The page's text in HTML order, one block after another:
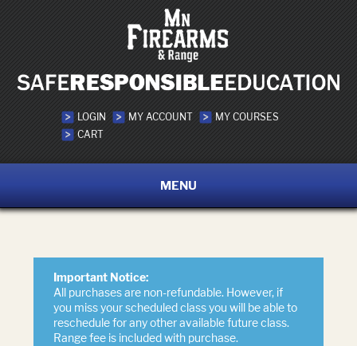
LOGIN MY ACCOUNT
MY COURSES
CART
MENU
Important Notice:
All purchases are non-refundable. However, if
you miss your scheduled class you will be able to
reschedule for any other available future class.
Range fee is included with purchase.